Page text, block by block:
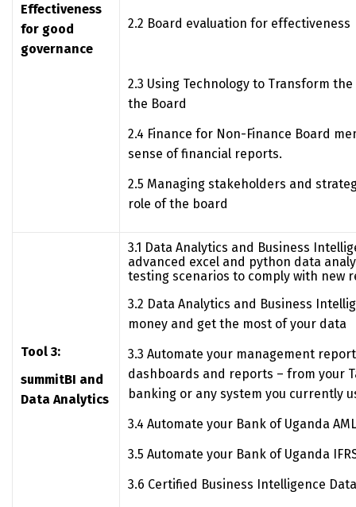
Effectiveness
for good
governance
2.2 Board evaluation for effectiveness
2.3 Using Technology to Transform
the Board
2.4 Finance for Non-Finance Board
sense of financial reports.
2.5 Managing stakeholders and
role of the board
Tool 3:
summitBI and
Data Analytics
3.1 Data Analytics and Business
advanced excel and python data
testing scenarios to comply with new
3.2 Data Analytics and Business
money and get the most of your data
3.3 Automate your management
dashboards and reports – from your
banking or any system you currently
3.4 Automate your Bank of Uganda
3.5 Automate your Bank of Uganda
3.6 Certified Business Intelligence